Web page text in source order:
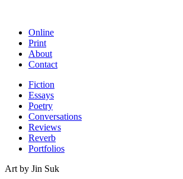
Online
Print
About
Contact
Fiction
Essays
Poetry
Conversations
Reviews
Reverb
Portfolios
Art by Jin Suk